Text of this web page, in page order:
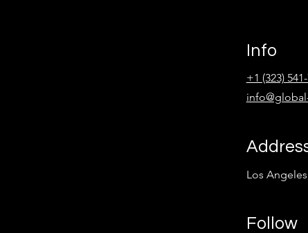
Info
+1 (323)
Los
Follow